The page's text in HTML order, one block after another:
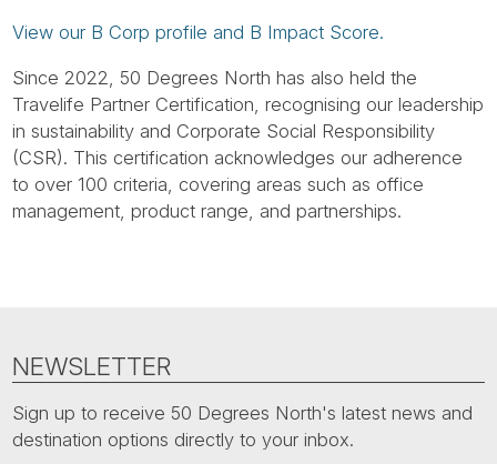
View our B Corp profile and B Impact Score.
Since 2022, 50 Degrees North has also held the
Travelife Partner Certification, recognising our leadership
in sustainability and Corporate Social Responsibility
(CSR). This certification acknowledges our adherence
to over 100 criteria, covering areas such as office
management, product range, and partnerships.
NEWSLETTER
Sign up to receive 50 Degrees North's latest news and
destination options directly to your inbox.